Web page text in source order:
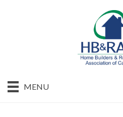
MENU